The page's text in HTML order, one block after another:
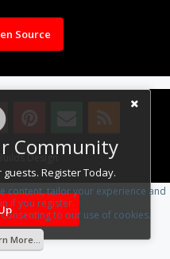
Community
Register Today.
Source
Design.
content, tailor your experience and
if you register.
to our use of cookies.
More...